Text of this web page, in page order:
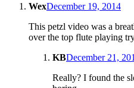
WexDecember 19, 2014
This petzl video was a
over the top flute playing
KBDecember 21,
Really? I found the